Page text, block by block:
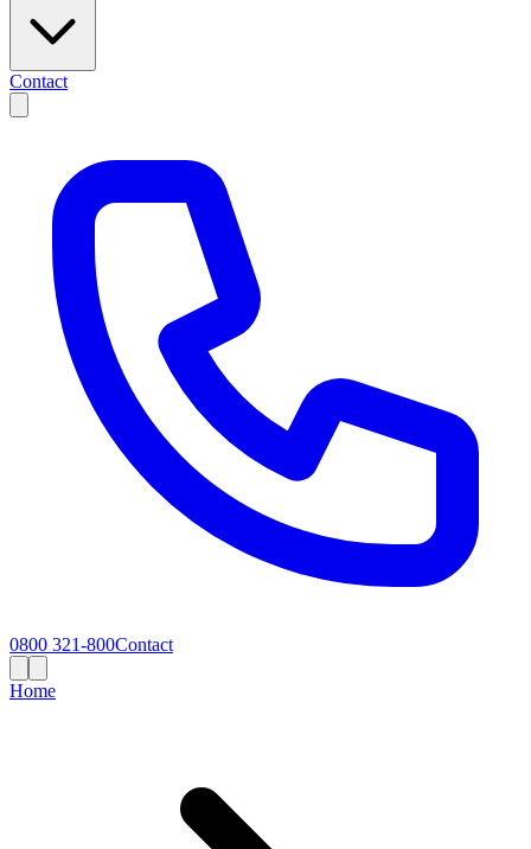
Contact
0800 321-800Contact
Home